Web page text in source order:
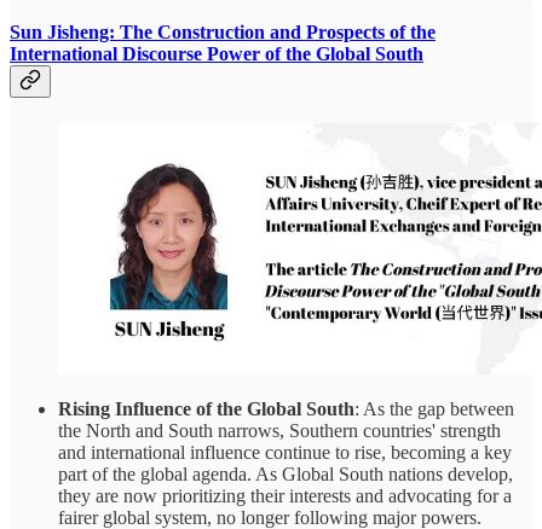
Sun Jisheng: The Construction and Prospects of the
International Discourse Power of the Global South
Rising Influence of the Global South: As the gap between
the North and South narrows, Southern countries' strength
and international influence continue to rise, becoming a key
part of the global agenda. As Global South nations develop,
they are now prioritizing their interests and advocating for a
fairer global system, no longer following major powers.